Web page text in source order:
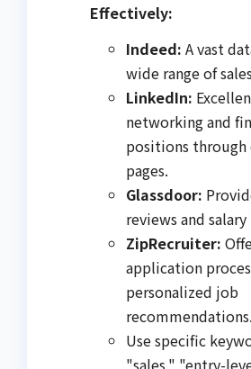
Effectively:
Indeed: A vast
wide range of
LinkedIn:
networking and
positions through
pages.
Glassdoor:
reviews and
ZipRecruiter:
application
personalized job
recommendations.
Use specific
"sales," "entry-